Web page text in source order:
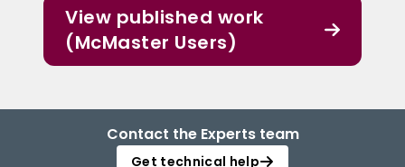
View published work
(McMaster Users)
Contact the Experts team
Get technical help